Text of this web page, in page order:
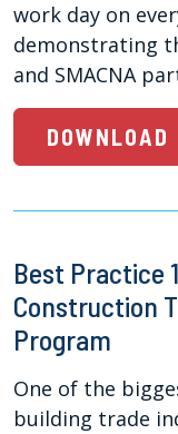
work day on
demonstrating
and SMACNA
DOWNLOAD
Best Practice
Construction
Program
One of the
building trade